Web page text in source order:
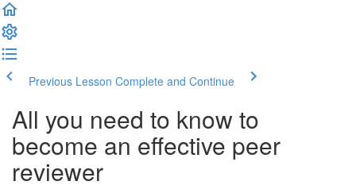
Previous Lesson Complete and Continue
All you need to know to
become an effective peer
reviewer